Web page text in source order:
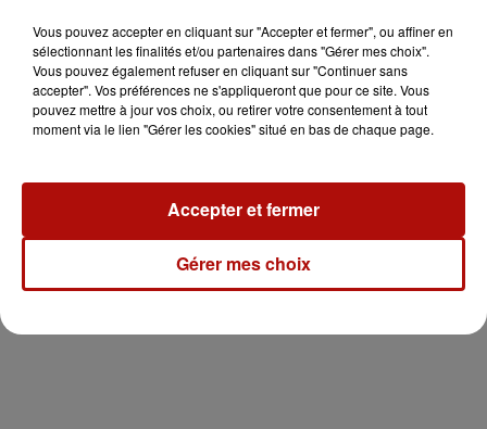
Vous pouvez accepter en cliquant sur "Accepter et fermer", ou affiner en
sélectionnant les finalités et/ou partenaires dans "Gérer mes choix".
Vous pouvez également refuser en cliquant sur "Continuer sans
accepter". Vos préférences ne s'appliqueront que pour ce site. Vous
pouvez mettre à jour vos choix, ou retirer votre consentement à tout
moment via le lien "Gérer les cookies" situé en bas de chaque page.
Gérer mes choix
Accepter et fermer